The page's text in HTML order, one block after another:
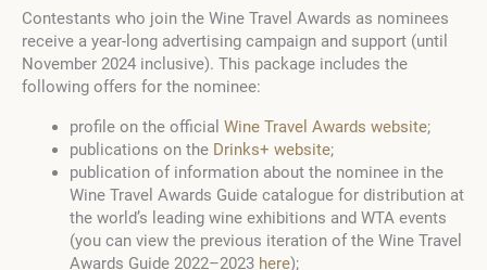
Contestants who join the Wine Travel Awards as nominees
receive a year-long advertising campaign and support (until
November 2024 inclusive). This package includes the
following offers for the nominee:
profile on the official Wine Travel Awards website;
publications on the Drinks+ website;
publication of information about the nominee in the
Wine Travel Awards Guide catalogue for distribution at
the world’s leading wine exhibitions and WTA events
(you can view the previous iteration of the Wine Travel
Awards Guide 2022–2023 here);